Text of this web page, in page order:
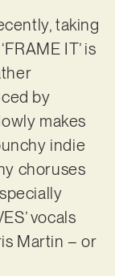
taking
IT’ is
by
makes
indie
choruses
vocals
Martin – or